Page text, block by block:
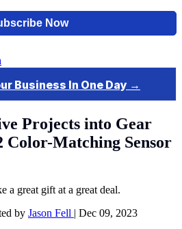
Projects into Gear
Matching Sensor
a great gift at a great deal.
by Jason Fell | Dec 09, 2023